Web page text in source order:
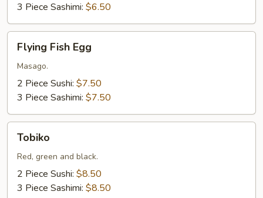
3 Piece Sashimi: $6.50
Fish
Egg
Flying Fish Egg
Masago.
2 Piece Sushi: $7.50
3 Piece Sashimi: $7.50
Tobiko
Red, green and black.
2 Piece Sushi: $8.50
3 Piece Sashimi: $8.50